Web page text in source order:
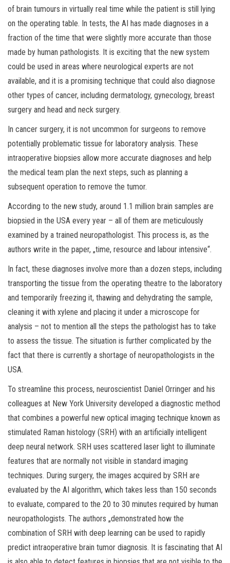
of brain tumours in virtually real time while the patient is still lying
on the operating table. In tests, the AI has made diagnoses in a
fraction of the time that were slightly more accurate than those
made by human pathologists. It is exciting that the new system
could be used in areas where neurological experts are not
available, and it is a promising technique that could also diagnose
other types of cancer, including dermatology, gynecology, breast
surgery and head and neck surgery.
In cancer surgery, it is not uncommon for surgeons to remove
potentially problematic tissue for laboratory analysis. These
intraoperative biopsies allow more accurate diagnoses and help
the medical team plan the next steps, such as planning a
subsequent operation to remove the tumor.
According to the new study, around 1.1 million brain samples are
biopsied in the USA every year – all of them are meticulously
examined by a trained neuropathologist. This process is, as the
authors write in the paper, „time, resource and labour intensive“.
In fact, these diagnoses involve more than a dozen steps, including
transporting the tissue from the operating theatre to the laboratory
and temporarily freezing it, thawing and dehydrating the sample,
cleaning it with xylene and placing it under a microscope for
analysis – not to mention all the steps the pathologist has to take
to assess the tissue. The situation is further complicated by the
fact that there is currently a shortage of neuropathologists in the
USA.
To streamline this process, neuroscientist Daniel Orringer and his
colleagues at New York University developed a diagnostic method
that combines a powerful new optical imaging technique known as
stimulated Raman histology (SRH) with an artificially intelligent
deep neural network. SRH uses scattered laser light to illuminate
features that are normally not visible in standard imaging
techniques. During surgery, the images acquired by SRH are
evaluated by the AI algorithm, which takes less than 150 seconds
to evaluate, compared to the 20 to 30 minutes required by human
neuropathologists. The authors „demonstrated how the
combination of SRH with deep learning can be used to rapidly
predict intraoperative brain tumor diagnosis. It is fascinating that AI